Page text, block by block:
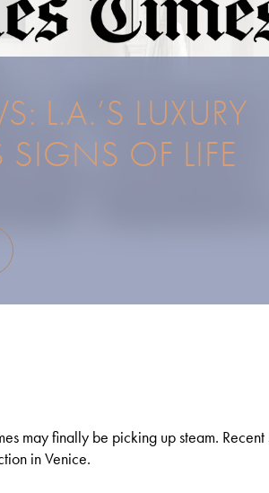
L.A.’S LUXURY
OF LIFE
may finally be picking up steam. Recent
in Venice.